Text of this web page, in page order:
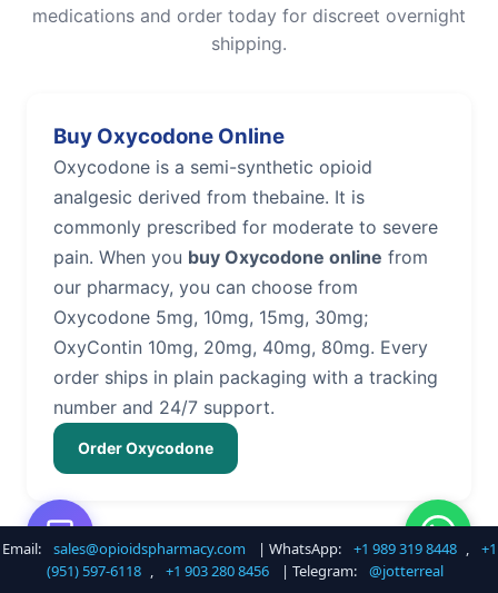
medications and order today for discreet overnight
shipping.
Buy Oxycodone Online
Oxycodone is a semi-synthetic opioid
analgesic derived from thebaine. It is
commonly prescribed for moderate to severe
pain. When you buy Oxycodone online from
our pharmacy, you can choose from
Oxycodone 5mg, 10mg, 15mg, 30mg;
OxyContin 10mg, 20mg, 40mg, 80mg. Every
order ships in plain packaging with a tracking
number and 24/7 support.
Order Oxycodone
Buy Hydrocodone Online
Email: sales@opioidspharmacy.com | WhatsApp: +1 989 319 8448 ,
+1
(951) 597-6118 , +1 903 280 8456 | Telegram: @jotterreal